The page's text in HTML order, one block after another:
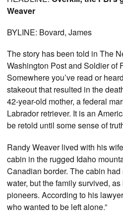
Weaver
BYLINE: Bovard, James
The story has been told in The
Washington Post and Soldier of
Somewhere you’ve read or
stakeout that resulted in the
42-year-old mother, a federal
Labrador retriever. It is an
be retold until some sense of
Randy Weaver lived with his
cabin in the rugged Idaho
Canadian border. The cabin
water, but the family survived,
pioneers. According to his
who wanted to be left alone.”